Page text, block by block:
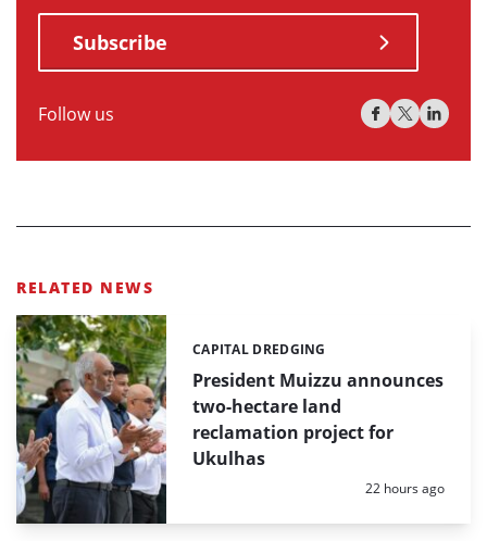
Subscribe
Follow us
RELATED NEWS
President Muizzu announces
two-hectare land
reclamation project for
Ukulhas
Categories:
CAPITAL DREDGING
Posted:
22 hours ago